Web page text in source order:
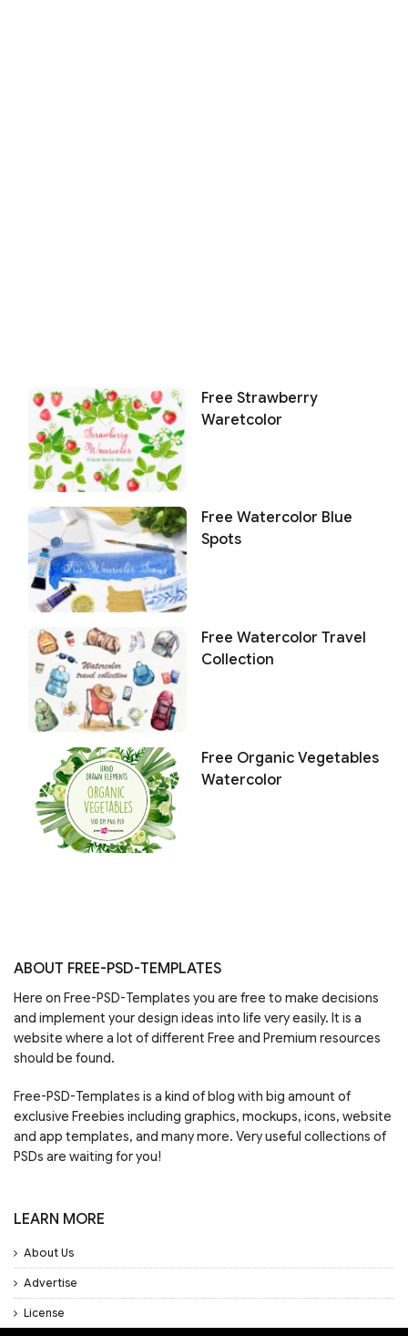
Free Strawberry
Waretcolor
Free Watercolor Blue
Spots
Free Watercolor Travel
Collection
Free Organic Vegetables
Watercolor
ABOUT FREE-PSD-TEMPLATES
Here on Free-PSD-Templates you are free to make decisions
and implement your design ideas into life very easily. It is a
website where a lot of different Free and Premium resources
should be found.
Free-PSD-Templates is a kind of blog with big amount of
exclusive Freebies including graphics, mockups, icons, website
and app templates, and many more. Very useful collections of
PSDs are waiting for you!
LEARN MORE
About Us
Advertise
License